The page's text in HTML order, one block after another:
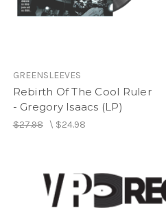
GREENSLEEVES
Rebirth Of The Cool Ruler
- Gregory Isaacs (LP)
$27.98\ $24.98